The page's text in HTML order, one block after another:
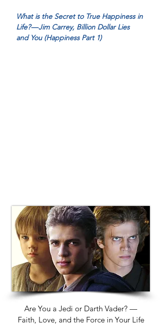
What is the Secret to True Happiness in
Life? — Jim Carrey, Billion Dollar Lies
and You (Happiness Part 1)
Are You a Jedi or Darth Vader? —
Faith, Love, and the Force in Your Life